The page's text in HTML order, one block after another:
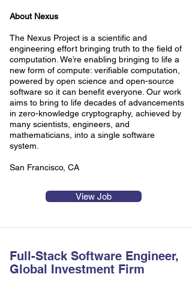
About Nexus
The Nexus Project is a scientific and
engineering effort bringing truth to the field of
computation. We’re enabling bringing to life a
new form of compute: verifiable computation,
powered by open science and open-source
software so it can benefit everyone. Our work
aims to bring to life decades of advancements
in zero-knowledge cryptography, achieved by
many scientists, engineers, and
mathematicians, into a single software
system.
San Francisco, CA
View Job
Full-Stack Software Engineer,
Global Investment Firm